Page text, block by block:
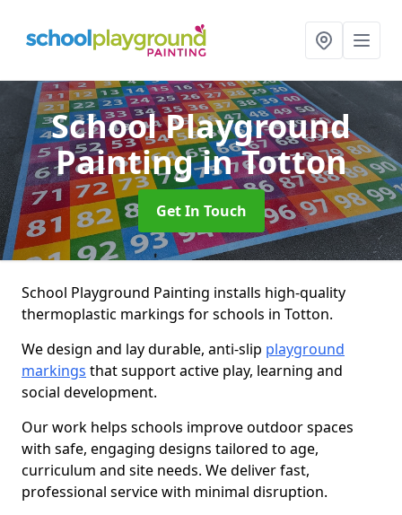
School Playground
Paintingin Totton
Get In Touch
School Playground Painting installs high-quality
thermoplastic markings for schools in Totton.
We design and lay durable, anti-slip playground
markings that support active play, learning and
social development.
Our work helps schools improve outdoor spaces
with safe, engaging designs tailored to age,
curriculum and site needs. We deliver fast,
professional service with minimal disruption.